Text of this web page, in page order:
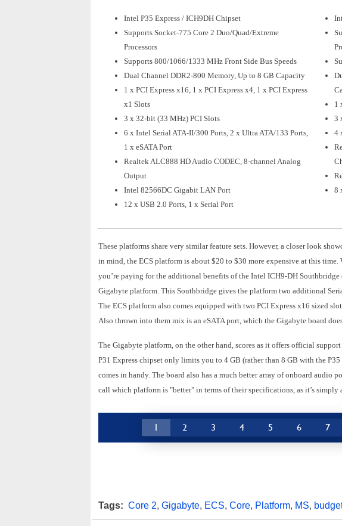
Intel P35 Express / ICH9DH Chipset
Supports Socket-775 Core 2 Duo/Quad/Extreme
Processors
Supports 800/1066/1333 MHz Front Side Bus Speeds
Dual Channel DDR2-800 Memory, Up to 8 GB Capacity
1 x PCI Express x16, 1 x PCI Express x4, 1 x PCI Express
x1 Slots
3 x 32-bit (33 MHz) PCI Slots
6 x Intel Serial ATA-II/300 Ports, 2 x Ultra ATA/133 Ports,
1 x eSATA Port
Realtek ALC888 HD Audio CODEC, 8-channel Analog
Output
Intel 82566DC Gigabit LAN Port
12 x USB 2.0 Ports, 1 x Serial Port
1
3
4
8
These platforms share very similar feature sets. However, a closer look
in mind, the ECS platform is about $20 to $30 more expensive at this
you’re paying for the additional benefits of the Intel ICH9-DH
Gigabyte platform. This Southbridge gives the platform two additional
The ECS platform also comes equipped with two PCI Express x16 sized
Also thrown into them mix is an eSATA port, which the Gigabyte board
The Gigabyte platform, on the other hand, scores as it offers official
P31 Express chipset only limits you to 4 GB (rather than 8 GB with the
comes in handy. The board also has a much better array of onboard audio
call which platform is "better" in terms of their specifications, as it’s
1 2 3 4 5 6 7
Tags: Core 2, Gigabyte, ECS, Core, Platform, MS,